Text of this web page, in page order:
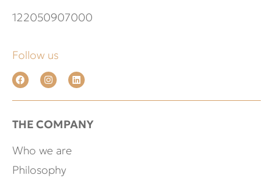
122050907000
Follow us
THE COMPANY
Who we are
Philosophy